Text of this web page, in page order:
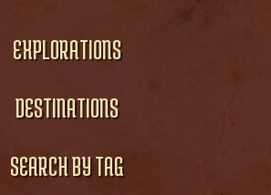
EXPLORATIONS
DESTINATIONS
SEARCH BY TAG